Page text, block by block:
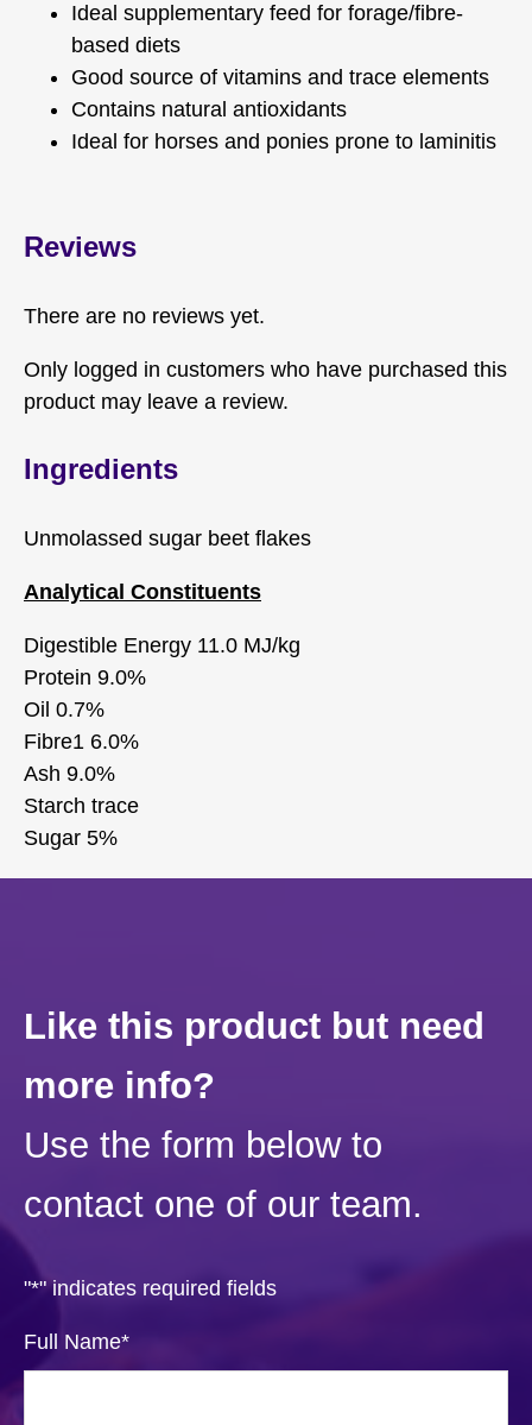
Ideal supplementary feed for forage/fibre-
based diets
Good source of vitamins and trace elements
Contains natural antioxidants
Ideal for horses and ponies prone to laminitis
Reviews
There are no reviews yet.
Only logged in customers who have purchased this
product may leave a review.
Ingredients
Unmolassed sugar beet flakes
Analytical Constituents
Digestible Energy 11.0 MJ/kg
Protein 9.0%
Oil 0.7%
Fibre1 6.0%
Ash 9.0%
Starch trace
Sugar 5%
Like this product but need
more info?
Use the form below to
contact one of our team.
"*" indicates required fields
Full Name*